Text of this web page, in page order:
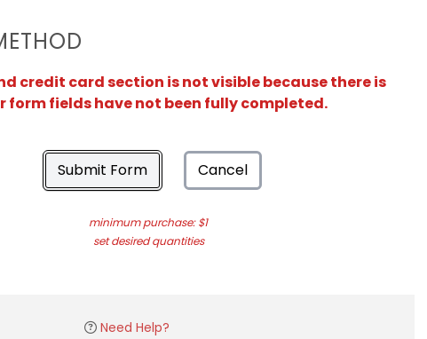
credit card section is not visible because there is
form fields have not been fully completed.
Submit Form Cancel
minimum purchase: $1
set desired quantities
Need Help?